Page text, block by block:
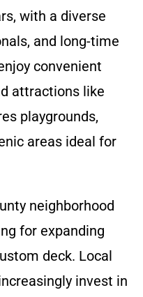
with a diverse
and long-time
convenient
attractions like
playgrounds,
areas ideal for
neighborhood
for expanding
deck. Local
invest in